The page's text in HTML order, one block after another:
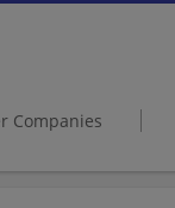
Companies